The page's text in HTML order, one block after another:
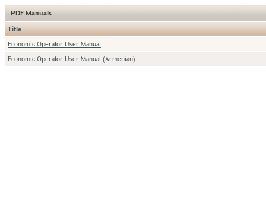
PDF Manuals
Title
Economic Operator User Manual
Economic Operator User Manual (Armenian)